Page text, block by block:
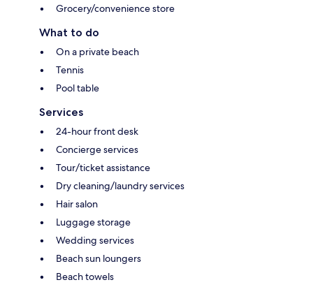
Grocery/convenience store
What to do
On a private beach
Tennis
Pool table
Services
24-hour front desk
Concierge services
Tour/ticket assistance
Dry cleaning/laundry services
Hair salon
Luggage storage
Wedding services
Beach sun loungers
Beach towels